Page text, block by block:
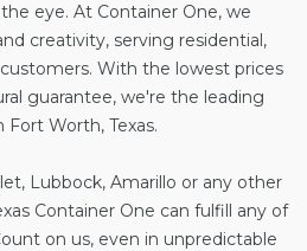
eye. At Container One, we
creativity, serving residential,
With the lowest prices
guarantee, we're the leading
Fort Worth, Texas.
Lubbock, Amarillo or any other
Container One can fulfill any of
on us, even in unpredictable